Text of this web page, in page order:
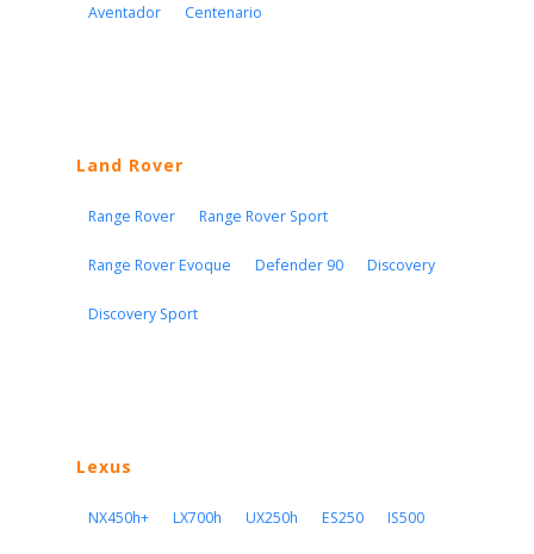
Aventador Centenario
Land Rover
Range Rover Range Rover Sport
Range Rover Evoque Defender 90 Discovery
Discovery Sport
Lexus
NX450h+ LX700h UX250h ES250 IS500